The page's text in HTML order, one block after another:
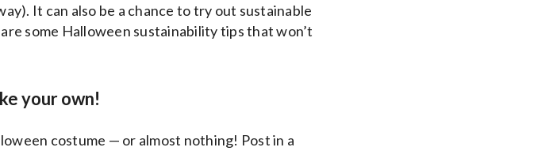
It can also be a chance to try out sustainable
some Halloween sustainability tips that won’t
your own!
costume — or almost nothing! Post in a